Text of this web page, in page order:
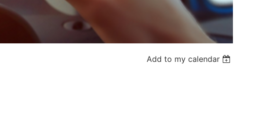
Add to my calendar